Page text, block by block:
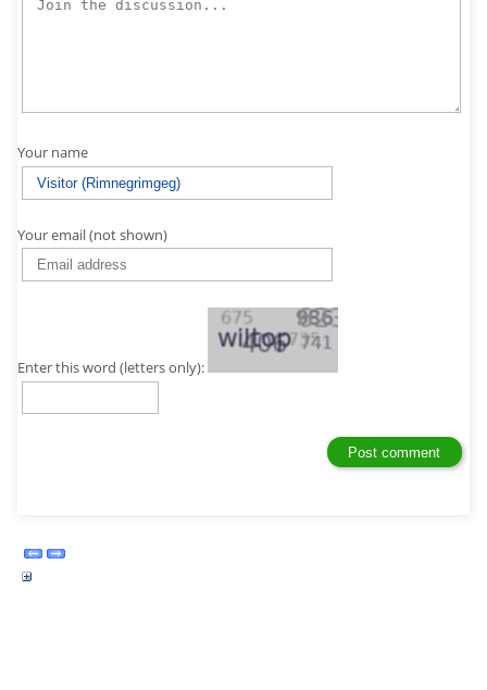
Your name
Your email (not shown)
Enter this word (letters only):